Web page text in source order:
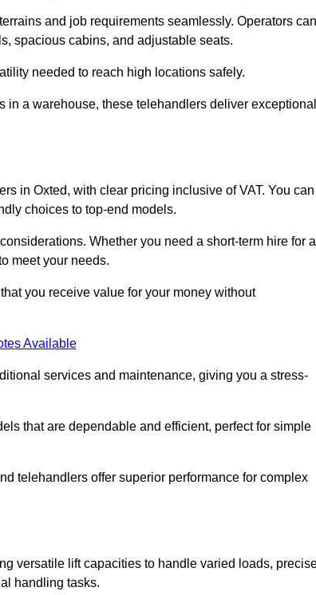
and job requirements seamlessly. Operators can
spacious cabins, and adjustable seats.
needed to reach high locations safely.
in a warehouse, these telehandlers deliver exceptional
in Oxted, with clear pricing inclusive of VAT. You can
choices to top-end models.
Whether you need a short-term hire for a
meet your needs.
you receive value for your money without
Available
services and maintenance, giving you a stress-
that are dependable and efficient, perfect for simple
telehandlers offer superior performance for complex
versatile lift capacities to handle varied loads,
handling tasks.